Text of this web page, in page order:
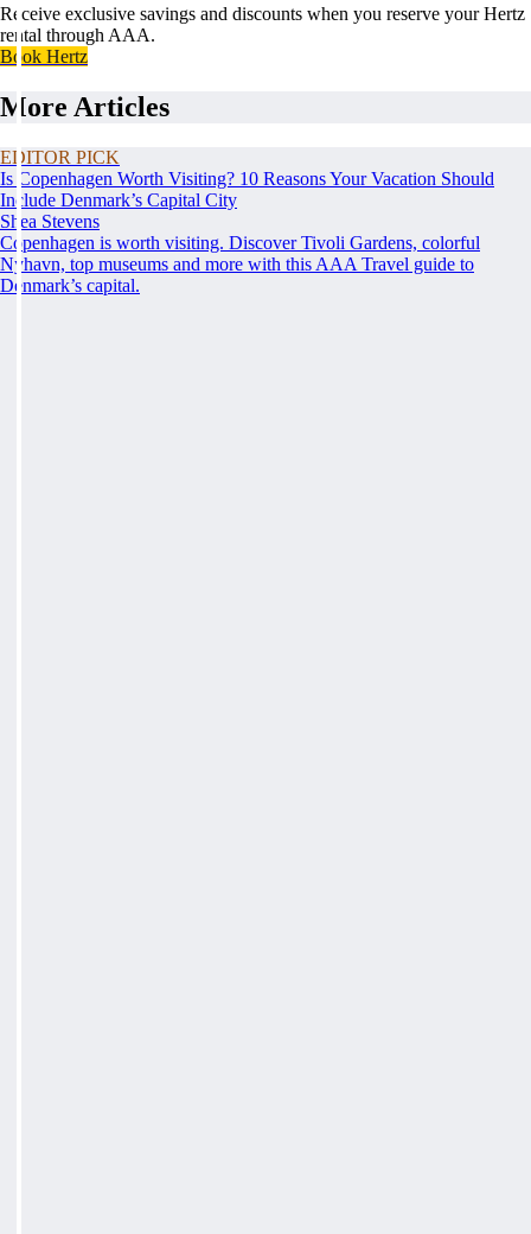
Receive exclusive savings and discounts when you reserve your Hertz
rental through AAA.
Book Hertz
More Articles
EDITOR PICK
Is Copenhagen Worth Visiting? 10 Reasons Your Vacation Should
Include Denmark’s Capital City
Shea Stevens
Copenhagen is worth visiting. Discover Tivoli Gardens, colorful
Nyhavn, top museums and more with this AAA Travel guide to
Denmark’s capital.